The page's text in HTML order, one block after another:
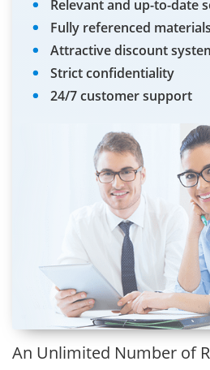
Relevant and up-to-date
Fully referenced materials
Attractive discount
Strict confidentiality
24/7 customer support
An Unlimited Number of